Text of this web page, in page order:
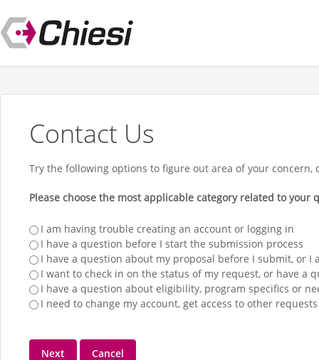
Contact Us
Try the following options to figure out area of your concern,
Please choose the most applicable category related to
I am having trouble creating an account or logging in
I have a question before I start the submission process
I have a question about my proposal before I submit, or
I want to check in on the status of my request, or have a
I have a question about eligibility, program specifics or
I need to change my account, get access to other